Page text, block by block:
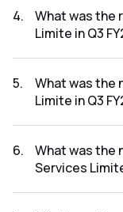
Q4 FY2025-
4.
What was the
Limite in Q3
FY2025-2026
5.
What was the
Limite in Q3
FY2025-2026
6.
What was the
Services